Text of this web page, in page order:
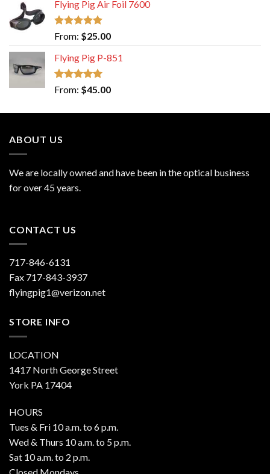
Flying Pig Air Foil 7600
Rated 5.00
out of 5
From: $25.00
Flying Pig P-851
Rated 5.00
out of 5
From: $45.00
ABOUT US
We are locally owned and have been in the optical business
for over 45 years.
CONTACT US
717-846-6131
Fax 717-843-3937
flyingpig1@verizon.net
STORE INFO
LOCATION
1417 North George Street
York PA 17404
HOURS
Tues & Fri 10 a.m. to 6 p.m.
Wed & Thurs 10 a.m. to 5 p.m.
Sat 10 a.m. to 2 p.m.